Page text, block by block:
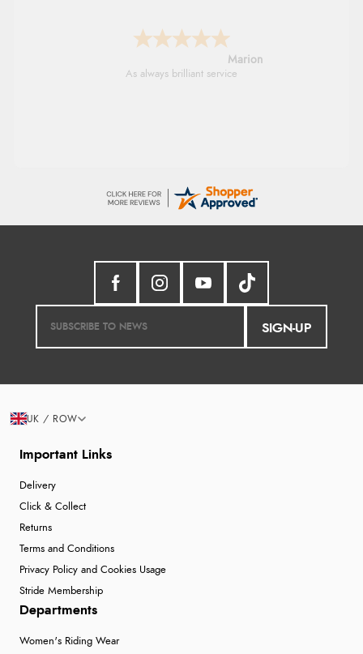
Marion
As always brilliant service
SIGN-UP
Important Links
Delivery
Click & Collect
Returns
Terms and Conditions
Privacy Policy and Cookies Usage
Stride Membership
Departments
Women's Riding Wear
UK / ROW